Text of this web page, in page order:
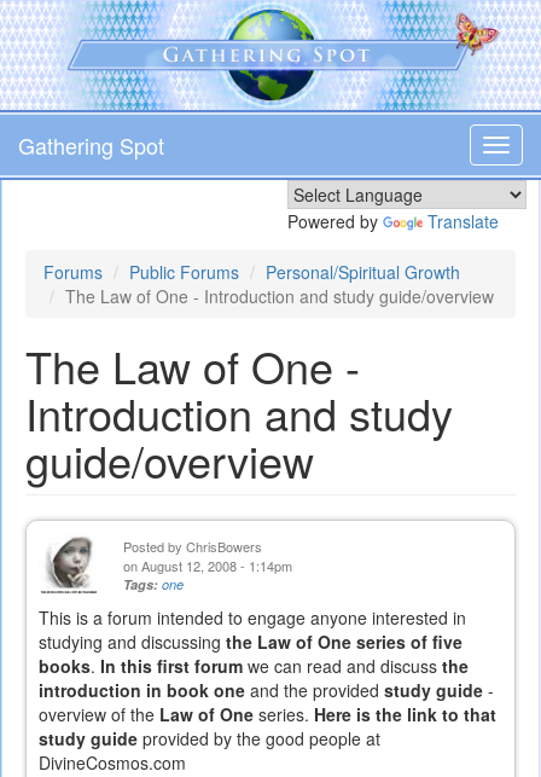
Skip
to
main
content
Gathering Spot
Powered by Translate
Forums Public Forums
Personal/Spiritual Growth
The Law of One - Introduction and study guide/overview
The Law of One -
Introduction and study
guide/overview
Posted by ChrisBowers
on August 12, 2008 - 1:14pm
Tags: one
This is a forum intended to engage anyone interested in
studying and discussing the Law of One series of five
books. In this first forum we can read and discuss the
introduction in book one and the provided study guide -
overview of the Law of One series. Here is the link to that
study guide provided by the good people at
DivineCosmos.com